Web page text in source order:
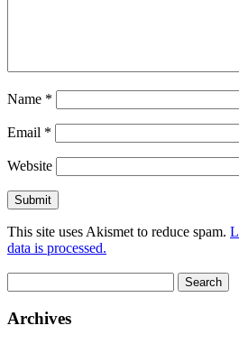
Name *
Email *
Website
This site uses Akismet to reduce spam.
data is processed.
for:
Archives